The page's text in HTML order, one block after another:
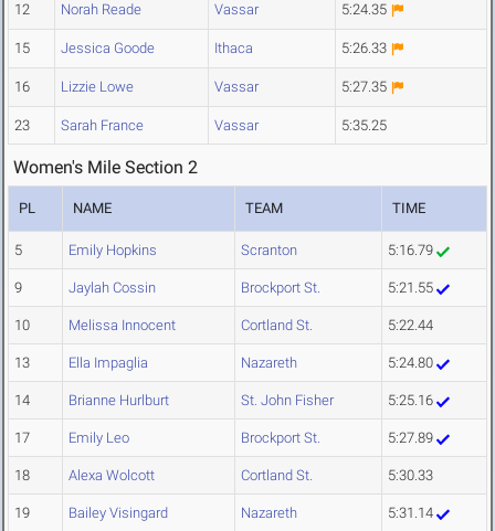
12 Norah Reade Vassar 5:24.35
15 Jessica Goode Ithaca 5:26.33
16 Lizzie Lowe Vassar 5:27.35
23 Sarah France Vassar 5:35.25
Women's Mile Section 2
PL NAME TEAM TIME
5 Emily Hopkins Scranton 5:16.79
9 Jaylah Cossin Brockport St. 5:21.55
10 Melissa Innocent Cortland St. 5:22.44
13 Ella Impaglia Nazareth 5:24.80
14 Brianne Hurlburt St. John Fisher 5:25.16
17 Emily Leo Brockport St. 5:27.89
18 Alexa Wolcott Cortland St. 5:30.33
19 Bailey Visingard Nazareth 5:31.14